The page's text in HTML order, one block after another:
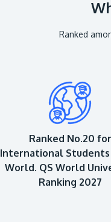
Ranked
Ranked No.20 for
International
World. QS World
Ranking 2027